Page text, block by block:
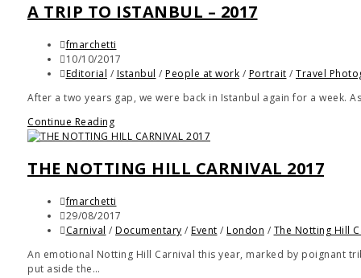
A TRIP TO ISTANBUL – 2017
fmarchetti
10/10/2017
Editorial / Istanbul / People at work / Portrait / Travel
After a two years gap, we were back in Istanbul again for a week.
Continue Reading
THE NOTTING HILL CARNIVAL 2017
fmarchetti
29/08/2017
Carnival / Documentary / Event / London / The Notting Hill
An emotional Notting Hill Carnival this year, marked by poignant
put aside the…